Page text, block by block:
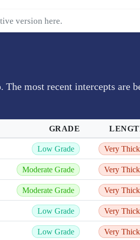
version here.
most recent intercepts are
GRADE
Low Grade Very Thick
Moderate Grade Very Thick
Moderate Grade Very Thick
Low Grade Very Thick
Low Grade Very Thick